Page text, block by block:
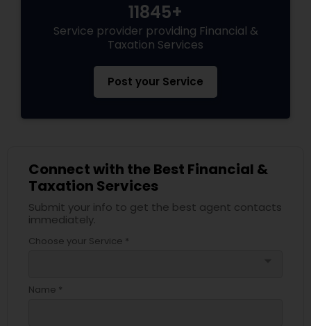
11845+
Service provider providing Financial &
Taxation Services
Post your Service
Connect with the Best Financial &
Taxation Services
Submit your info to get the best agent contacts
immediately.
Choose your Service *
Name *